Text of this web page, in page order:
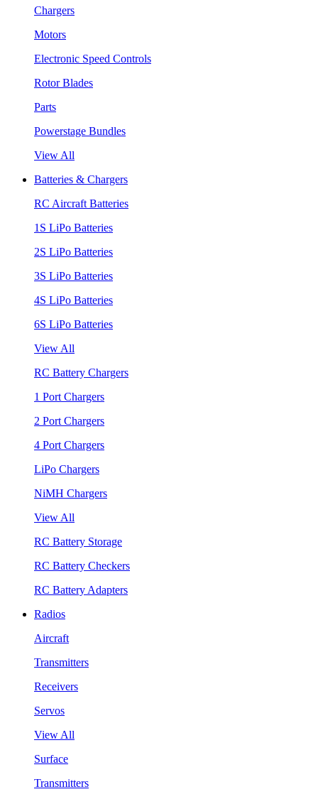
Chargers
Motors
Electronic Speed Controls
Rotor Blades
Parts
Powerstage Bundles
View All
Batteries & Chargers
RC Aircraft Batteries
1S LiPo Batteries
2S LiPo Batteries
3S LiPo Batteries
4S LiPo Batteries
6S LiPo Batteries
View All
RC Battery Chargers
1 Port Chargers
2 Port Chargers
4 Port Chargers
LiPo Chargers
NiMH Chargers
View All
RC Battery Storage
RC Battery Checkers
RC Battery Adapters
Radios
Aircraft
Transmitters
Receivers
Servos
View All
Surface
Transmitters